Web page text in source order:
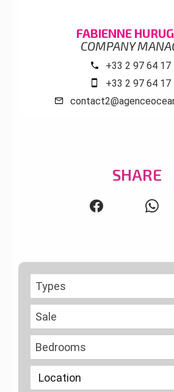
FABIENNE
COMPANY
+33 2 97 64 17
+33 2 97 64 17
SHARE
Types
Sale
Bedrooms
Location